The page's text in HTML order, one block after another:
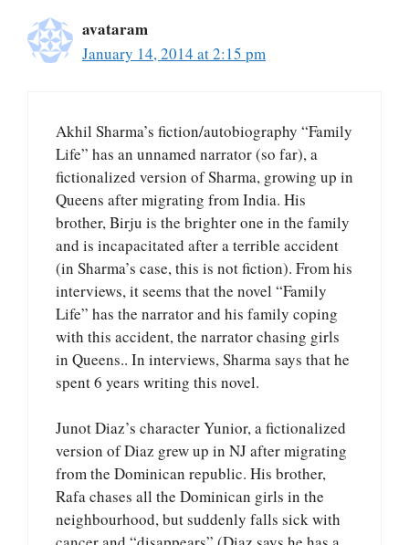
avataram
January 14, 2014 at 2:15 pm
Akhil Sharma’s fiction/autobiography “Family
Life” has an unnamed narrator (so far), a
fictionalized version of Sharma, growing up in
Queens after migrating from India. His
brother, Birju is the brighter one in the family
and is incapacitated after a terrible accident
(in Sharma’s case, this is not fiction). From his
interviews, it seems that the novel “Family
Life” has the narrator and his family coping
with this accident, the narrator chasing girls
in Queens.. In interviews, Sharma says that he
spent 6 years writing this novel.
Junot Diaz’s character Yunior, a fictionalized
version of Diaz grew up in NJ after migrating
from the Dominican republic. His brother,
Rafa chases all the Dominican girls in the
neighbourhood, but suddenly falls sick with